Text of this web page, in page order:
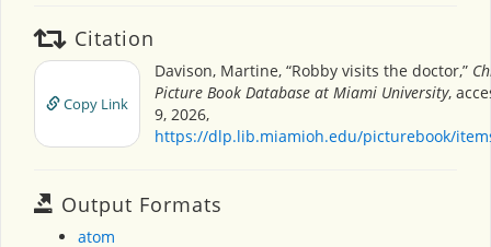
Citation
Copy Link
Davison, Martine, “Robby visits the doctor,”
Picture Book Database at Miami University,
9, 2026,
https://dlp.lib.miamioh.edu/picturebook/
Output Formats
atom